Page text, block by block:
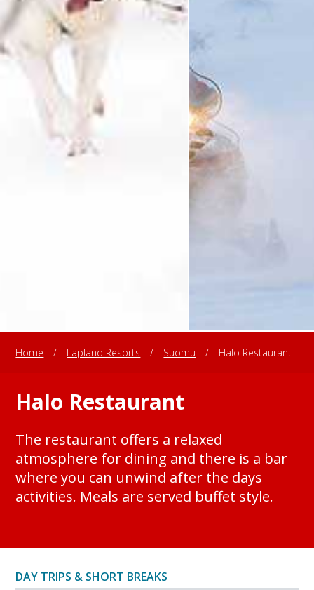
Home / Lapland Resorts / Suomu / Halo Restaurant
Halo Restaurant
The restaurant offers a relaxed
atmosphere for dining and there is a bar
where you can unwind after the days
activities. Meals are served buffet style.
DAY TRIPS & SHORT BREAKS